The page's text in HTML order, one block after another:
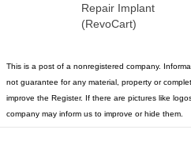
Repair Implant
(RevoCart)
This is a post of a nonregistered company.
not guarantee for any material, property or
improve the Register. If there are pictures like
company may inform us to improve or hide them.